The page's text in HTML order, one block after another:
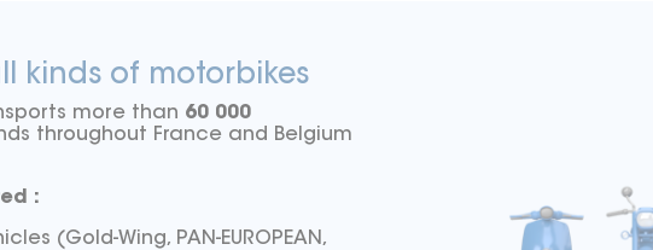
kinds of motorbikes
more than 60 000
throughout France and Belgium
:
(Gold-Wing, PAN-EUROPEAN,